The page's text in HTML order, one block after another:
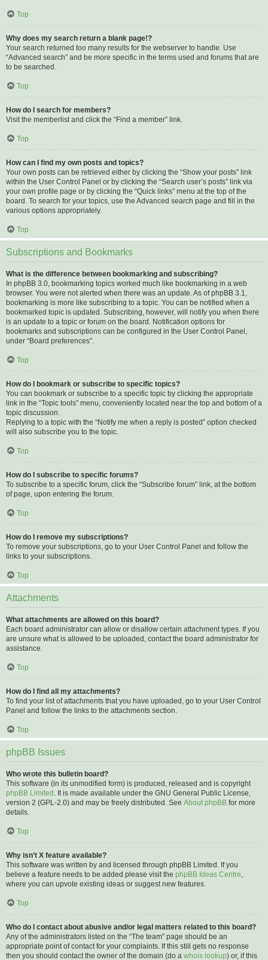
Top
Why does my search return a blank page!?
Your search returned too many results for the webserver to handle. Use
“Advanced search” and be more specific in the terms used and forums that are
to be searched.
Top
How do I search for members?
Visit the memberlist and click the “Find a member” link.
Top
How can I find my own posts and topics?
Your own posts can be retrieved either by clicking the “Show your posts” link
within the User Control Panel or by clicking the “Search user’s posts” link via
your own profile page or by clicking the “Quick links” menu at the top of the
board. To search for your topics, use the Advanced search page and fill in the
various options appropriately.
Top
Subscriptions and Bookmarks
What is the difference between bookmarking and subscribing?
In phpBB 3.0, bookmarking topics worked much like bookmarking in a web
browser. You were not alerted when there was an update. As of phpBB 3.1,
bookmarking is more like subscribing to a topic. You can be notified when a
bookmarked topic is updated. Subscribing, however, will notify you when there
is an update to a topic or forum on the board. Notification options for
bookmarks and subscriptions can be configured in the User Control Panel,
under “Board preferences”.
Top
How do I bookmark or subscribe to specific topics?
You can bookmark or subscribe to a specific topic by clicking the appropriate
link in the “Topic tools” menu, conveniently located near the top and bottom of a
topic discussion.
Replying to a topic with the “Notify me when a reply is posted” option checked
will also subscribe you to the topic.
Top
How do I subscribe to specific forums?
To subscribe to a specific forum, click the “Subscribe forum” link, at the bottom
of page, upon entering the forum.
Top
How do I remove my subscriptions?
To remove your subscriptions, go to your User Control Panel and follow the
links to your subscriptions.
Top
Attachments
What attachments are allowed on this board?
Each board administrator can allow or disallow certain attachment types. If you
are unsure what is allowed to be uploaded, contact the board administrator for
assistance.
Top
How do I find all my attachments?
To find your list of attachments that you have uploaded, go to your User Control
Panel and follow the links to the attachments section.
Top
phpBB Issues
Who wrote this bulletin board?
This software (in its unmodified form) is produced, released and is copyright
phpBB Limited . It is made available under the GNU General Public License,
version 2 (GPL-2.0) and may be freely distributed. See About phpBB for more
details.
Top
Why isn’t X feature available?
This software was written by and licensed through phpBB Limited. If you
believe a feature needs to be added please visit the phpBB Ideas Centre,
where you can upvote existing ideas or suggest new features.
Top
Who do I contact about abusive and/or legal matters related to this board?
Any of the administrators listed on the “The team” page should be an
appropriate point of contact for your complaints. If this still gets no response
then you should contact the owner of the domain (do a whois lookup) or, if this